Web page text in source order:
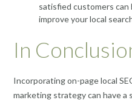
satisfied customers
improve your local
In
Incorporating on-page local
marketing strategy can have a